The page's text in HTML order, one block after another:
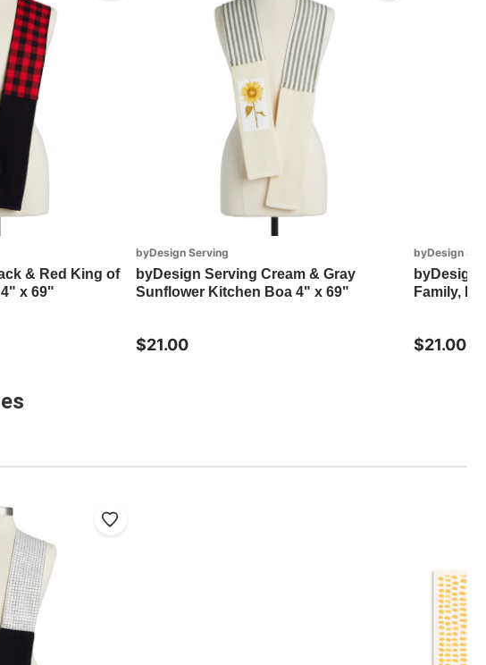
& Red King of
x 69"
byDesign Serving
byDesign Serving Cream & Gray
Sunflower Kitchen Boa 4" x 69"
$21.00
byDesign
byDesign
Family,
$21.00